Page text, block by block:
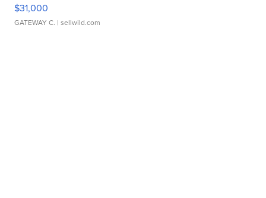
$31,000
GATEWAY C. | sellwild.com